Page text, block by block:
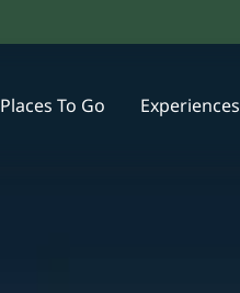
Places To Go Experiences